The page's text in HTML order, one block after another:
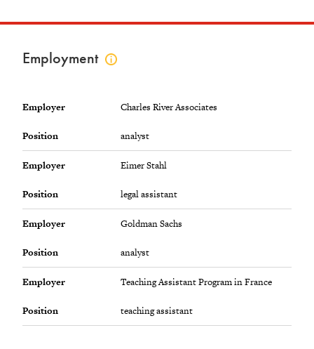
Employment
Click
employment
Employer Charles River Associates
Position analyst
Employer Eimer Stahl
Position legal assistant
Employer Goldman Sachs
Position analyst
Employer Teaching Assistant Program in France
Position teaching assistant